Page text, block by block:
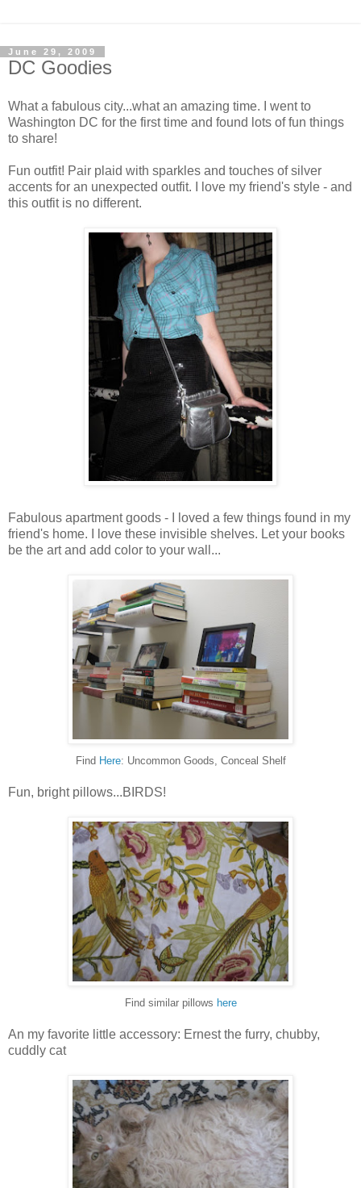
June 29, 2009
DC Goodies
What a fabulous city...what an amazing time. I went to
Washington DC for the first time and found lots of fun things
to share!
Fun outfit! Pair plaid with sparkles and touches of silver
accents for an unexpected outfit. I love my friend's style - and
this outfit is no different.
Fabulous apartment goods - I loved a few things found in my
friend's home. I love these invisible shelves. Let your books
be the art and add color to your wall...
Find Here: Uncommon Goods, Conceal Shelf
Fun, bright pillows...BIRDS!
Find similar pillows here
An my favorite little accessory: Ernest the furry, chubby,
cuddly cat